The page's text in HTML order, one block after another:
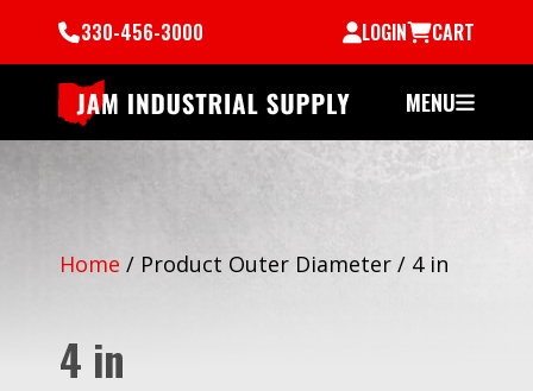
330-456-3000 LOGIN CART
MENU
Home / Product Outer Diameter / 4 in
4 in